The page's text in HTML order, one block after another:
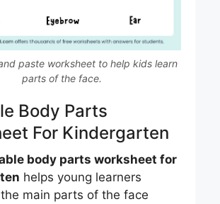
paste worksheet to help kids learn
parts of the face.
Body Parts
For Kindergarten
body parts worksheet for
helps young learners
main parts of the face